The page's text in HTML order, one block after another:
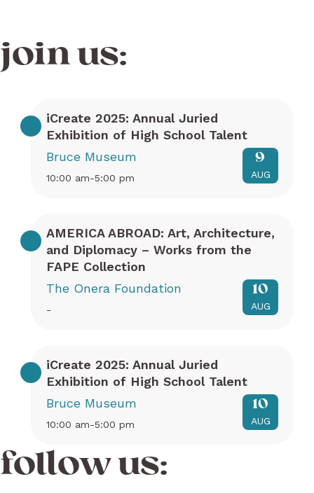
join us:
iCreate 2025: Annual Juried
Exhibition of High School Talent
Bruce Museum
10:00 am-5:00 pm
9
AUG
AMERICA ABROAD: Art, Architecture,
and Diplomacy – Works from the
FAPE Collection
The Onera Foundation
-
10
AUG
iCreate 2025: Annual Juried
Exhibition of High School Talent
Bruce Museum
10:00 am-5:00 pm
10
AUG
follow us: